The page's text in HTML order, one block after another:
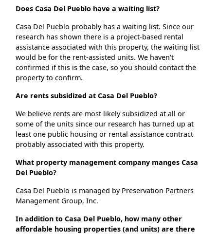
Does Casa Del Pueblo have a waiting list?
Casa Del Pueblo probably has a waiting list. Since our
research has shown there is a project-based rental
assistance associated with this property, the waiting list
would be for the rent-assisted units. We haven't
confirmed if this is the case, so you should contact the
property to confirm.
Are rents subsidized at Casa Del Pueblo?
We believe rents are most likely subsidized at all or
some of the units since our research has turned up at
least one public housing or rental assistance contract
probably associated with this property.
What property management company manges Casa
Del Pueblo?
Casa Del Pueblo is managed by Preservation Partners
Management Group, Inc.
In addition to Casa Del Pueblo, how many other
affordable housing properties (and units) are there